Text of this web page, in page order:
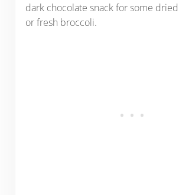
dark chocolate snack for some
or fresh broccoli.